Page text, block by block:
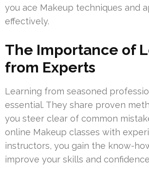
you ace Makeup techniques and
effectively.
The Importance of
from Experts
Learning from seasoned
essential. They share proven
you steer clear of common
online Makeup classes with
instructors, you gain the know-
improve your skills and